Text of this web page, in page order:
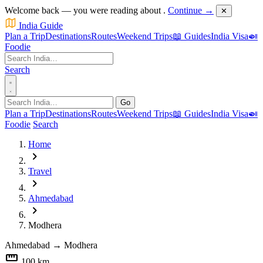
Welcome back — you were reading about . Continue → ✕
India Guide
Plan a TripDestinationsRoutesWeekend Trips📖 GuidesIndia Visa🍛
Foodie
Search
Go
Plan a TripDestinationsRoutesWeekend Trips📖 GuidesIndia Visa🍛
Foodie Search
Home
chevron_right
Travel
chevron_right
Ahmedabad
chevron_right
Modhera
Ahmedabad → Modhera
straighten